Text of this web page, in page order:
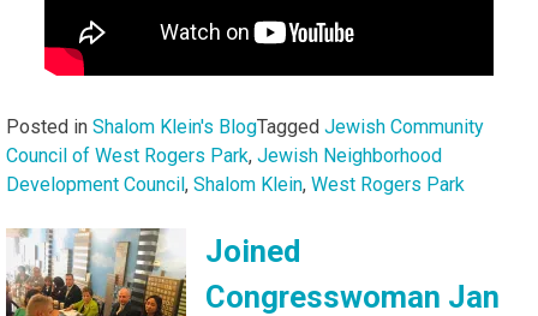
Posted in Shalom Klein's BlogTagged Jewish Community
Council of West Rogers Park, Jewish Neighborhood
Development Council, Shalom Klein, West Rogers Park
Joined
Congresswoman Jan